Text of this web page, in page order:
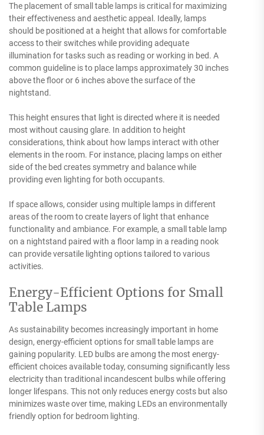
The placement of small table lamps is critical for maximizing
their effectiveness and aesthetic appeal. Ideally, lamps
should be positioned at a height that allows for comfortable
access to their switches while providing adequate
illumination for tasks such as reading or working in bed. A
common guideline is to place lamps approximately 30 inches
above the floor or 6 inches above the surface of the
nightstand.
This height ensures that light is directed where it is needed
most without causing glare. In addition to height
considerations, think about how lamps interact with other
elements in the room. For instance, placing lamps on either
side of the bed creates symmetry and balance while
providing even lighting for both occupants.
If space allows, consider using multiple lamps in different
areas of the room to create layers of light that enhance
functionality and ambiance. For example, a small table lamp
on a nightstand paired with a floor lamp in a reading nook
can provide versatile lighting options tailored to various
activities.
Energy-Efficient Options for Small
Table Lamps
As sustainability becomes increasingly important in home
design, energy-efficient options for small table lamps are
gaining popularity. LED bulbs are among the most energy-
efficient choices available today, consuming significantly less
electricity than traditional incandescent bulbs while offering
longer lifespans. This not only reduces energy costs but also
minimizes waste over time, making LEDs an environmentally
friendly option for bedroom lighting.